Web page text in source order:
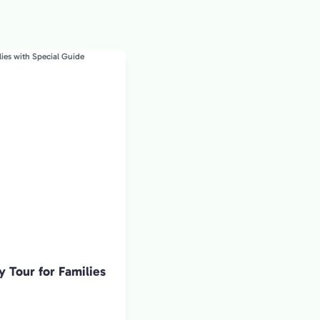
Tour for Families